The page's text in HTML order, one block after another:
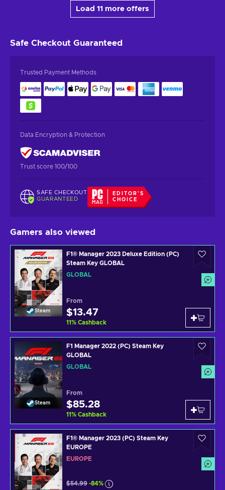
Load 11 more offers
Safe Checkout Guaranteed
Trusted Payment Methods
Data Encryption & Protection
Trust score 100/100
SAFE CHECKOUT
GUARANTEED
EDITOR'S
CHOICE
Gamers also viewed
Steam
F1® Manager 2023 Deluxe Edition (PC)
Steam Key GLOBAL
GLOBAL
From
$13.47
11% Cashback
Steam
F1 Manager 2022 (PC) Steam Key
GLOBAL
GLOBAL
From
$85.28
11% Cashback
F1® Manager 2023 (PC) Steam Key
EUROPE
EUROPE
$54.99 -84%